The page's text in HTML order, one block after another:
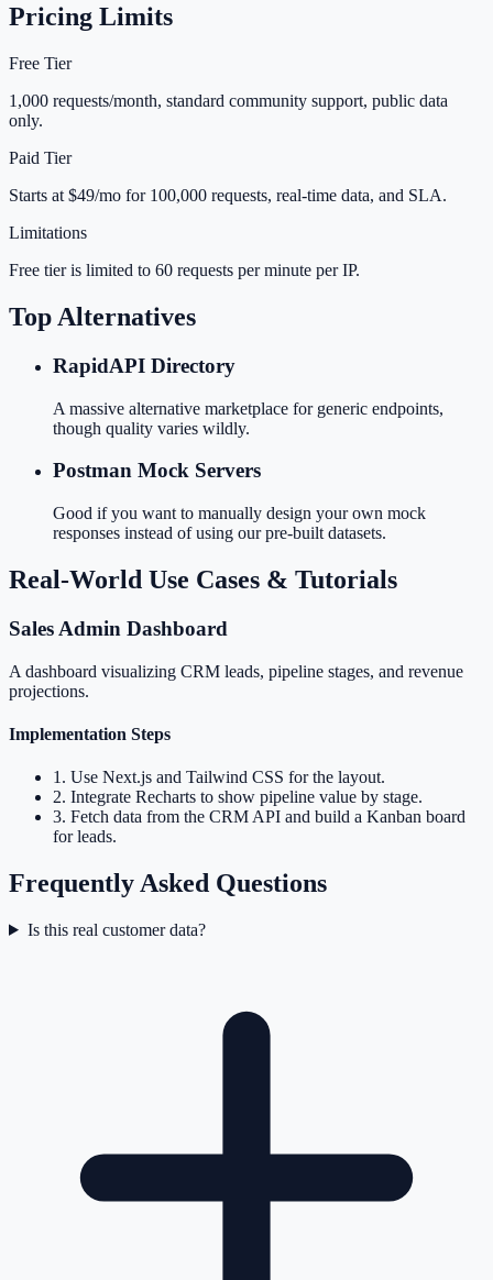
Pricing Limits
Free Tier
1,000 requests/month, standard community support, public data
only.
Paid Tier
Starts at $49/mo for 100,000 requests, real-time data, and SLA.
Limitations
Free tier is limited to 60 requests per minute per IP.
Top Alternatives
RapidAPI Directory
A massive alternative marketplace for generic endpoints,
though quality varies wildly.
Postman Mock Servers
Good if you want to manually design your own mock
responses instead of using our pre-built datasets.
Real-World Use Cases & Tutorials
Sales Admin Dashboard
A dashboard visualizing CRM leads, pipeline stages, and revenue
projections.
Implementation Steps
1 . Use Next.js and Tailwind CSS for the layout.
2. Integrate Recharts to show pipeline value by stage.
3. Fetch data from the CRM API and build a Kanban board
for leads.
Frequently Asked Questions
Is this real customer data?